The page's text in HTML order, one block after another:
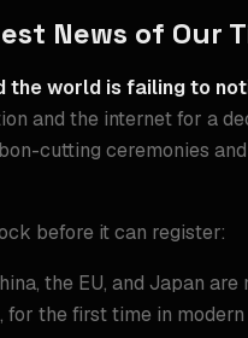
News of Our
the world is failing to
and the internet for a
cutting ceremonies
before it can register:
the EU, and Japan
the first time in